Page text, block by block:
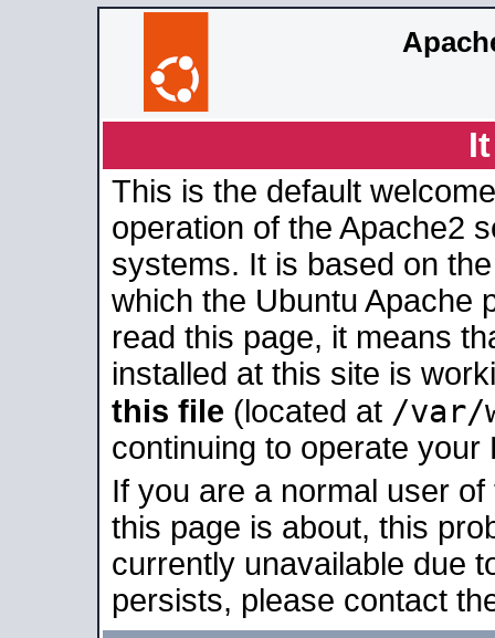
This is the default
operation of the Apache2
systems. It is based on
which the Ubuntu Apache
read this page, it means
installed at this site is
this file (located at /var/
continuing to operate your
If you are a normal user
this page is about, this
currently unavailable due
persists, please contact